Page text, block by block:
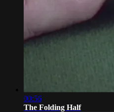
00:56
The Folding Half